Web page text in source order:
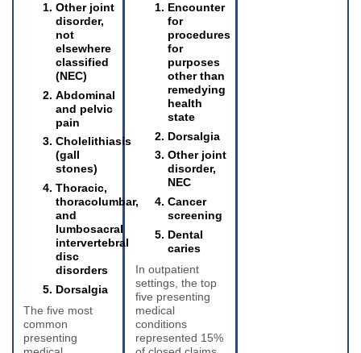
Other joint
disorder,
not
elsewhere
classified
(NEC)
Abdominal
and pelvic
pain
Cholelithiasis
(gall
stones)
Thoracic,
thoracolumbar,
and
lumbosacral
intervertebral
disc
disorders
Dorsalgia
The five most
common
presenting
Encounter
for
procedures
for
purposes
other than
remedying
health
state
Dorsalgia
Other joint
disorder,
NEC
Cancer
screening
Dental
caries
In outpatient
settings, the top
five presenting
medical
conditions
represented 15%